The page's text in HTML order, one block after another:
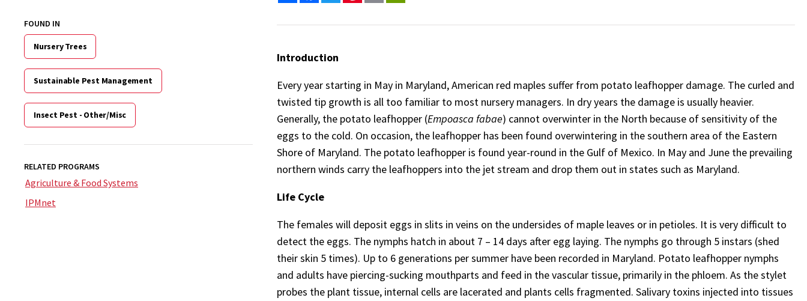
FOUND IN
Nursery Trees
Sustainable Pest Management
Insect Pest - Other/Misc
RELATED PROGRAMS
Agriculture & Food Systems
IPMnet
Introduction
Every year starting in May in Maryland, American red maples suffer from potato leafhopper damage. The curled and
twisted tip growth is all too familiar to most nursery managers. In dry years the damage is usually heavier.
Generally, the potato leafhopper (Empoasca fabae) cannot overwinter in the North because of sensitivity of the
eggs to the cold. On occasion, the leafhopper has been found overwintering in the southern area of the Eastern
Shore of Maryland. The potato leafhopper is found year-round in the Gulf of Mexico. In May and June the prevailing
northern winds carry the leafhoppers into the jet stream and drop them out in states such as Maryland.
Life Cycle
The females will deposit eggs in slits in veins on the undersides of maple leaves or in petioles. It is very difficult to
detect the eggs. The nymphs hatch in about 7 – 14 days after egg laying. The nymphs go through 5 instars (shed
their skin 5 times). Up to 6 generations per summer have been recorded in Maryland. Potato leafhopper nymphs
and adults have piercing-sucking mouthparts and feed in the vascular tissue, primarily in the phloem. As the stylet
probes the plant tissue, internal cells are lacerated and plants cells fragmented. Salivary toxins injected into tissues